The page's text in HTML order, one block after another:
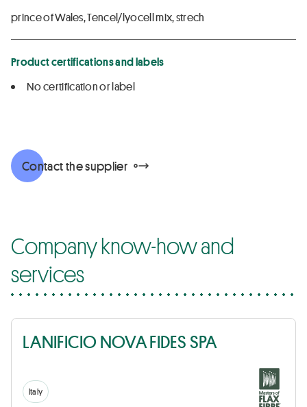
prince of Wales, Tencel/lyocell mix, strech
Product certifications and labels
No certification or label
Contact the supplier
Company know-how and
services
LANIFICIO NOVA FIDES SPA
Italy